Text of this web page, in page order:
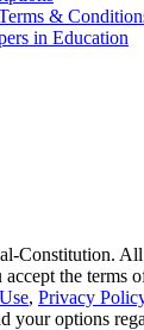
&
in Education
Constitution.
the terms
, Privacy
your options